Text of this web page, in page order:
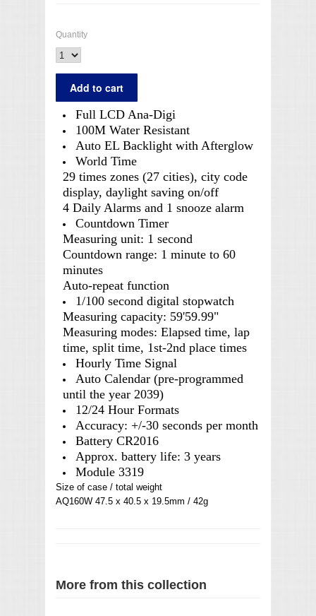
Quantity
Full LCD Ana-Digi
100M Water Resistant
Auto EL Backlight with Afterglow
World Time
29 times zones (27 cities), city code
display, daylight saving on/off
4 Daily Alarms and 1 snooze alarm
Countdown Timer
Measuring unit: 1 second
Countdown range: 1 minute to 60
minutes
Auto-repeat function
1/100 second digital stopwatch
Measuring capacity: 59'59.99"
Measuring modes: Elapsed time, lap
time, split time, 1st-2nd place times
Hourly Time Signal
Auto Calendar (pre-programmed
until the year 2039)
12/24 Hour Formats
Accuracy: +/-30 seconds per month
Battery CR2016
Approx. battery life: 3 years
Module 3319
Size of case / total weight
AQ160W 47.5 x 40.5 x 19.5mm / 42g
More from this collection